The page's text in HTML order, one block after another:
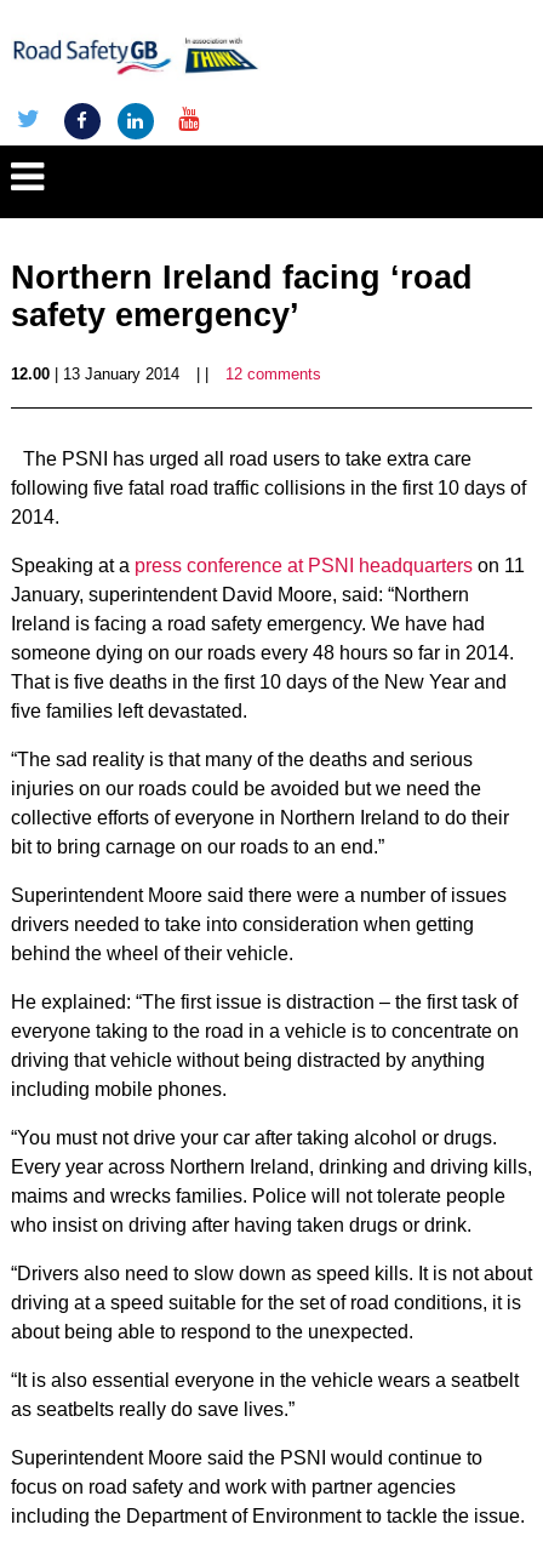
Northern Ireland facing ‘road
safety emergency’
12.00| 13 January 2014 12 comments
The PSNI has urged all road users to take extra care
following five fatal road traffic collisions in the first 10 days of
2014.
Speaking at a press conference at PSNI headquarterson 11
January, superintendent David Moore, said: “Northern
Ireland is facing a road safety emergency. We have had
someone dying on our roads every 48 hours so far in 2014.
That is five deaths in the first 10 days of the New Year and
five families left devastated.
“The sad reality is that many of the deaths and serious
injuries on our roads could be avoided but we need the
collective efforts of everyone in Northern Ireland to do their
bit to bring carnage on our roads to an end.”
Superintendent Moore said there were a number of issues
drivers needed to take into consideration when getting
behind the wheel of their vehicle.
He explained: “The first issue is distraction – the first task of
everyone taking to the road in a vehicle is to concentrate on
driving that vehicle without being distracted by anything
including mobile phones.
“You must not drive your car after taking alcohol or drugs.
Every year across Northern Ireland, drinking and driving kills,
maims and wrecks families. Police will not tolerate people
who insist on driving after having taken drugs or drink.
“Drivers also need to slow down as speed kills. It is not about
driving at a speed suitable for the set of road conditions, it is
about being able to respond to the unexpected.
“It is also essential everyone in the vehicle wears a seatbelt
as seatbelts really do save lives.”
Superintendent Moore said the PSNI would continue to
focus on road safety and work with partner agencies
including the Department of Environment to tackle the issue.